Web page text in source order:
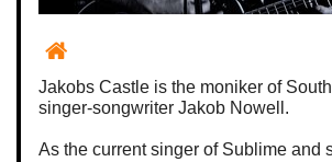
Jakobs Castle is the moniker of
singer-songwriter Jakob Nowell.
As the current singer of Sublime and